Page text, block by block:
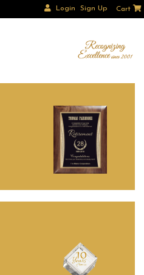
Login Sign Up Cart